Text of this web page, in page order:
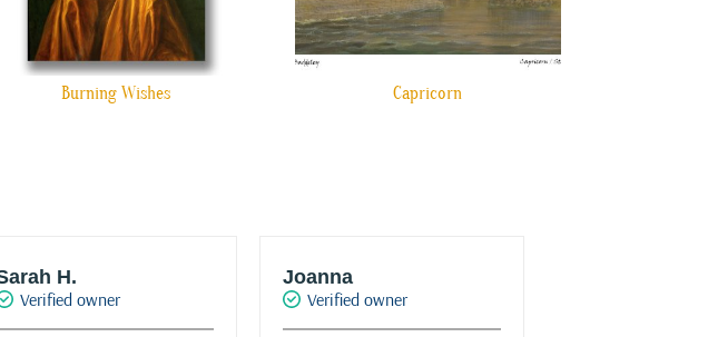
Burning Wishes Capricorn
H.
Verified owner
Joanna
Verified owner